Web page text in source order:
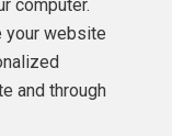
computer.
your website
and through